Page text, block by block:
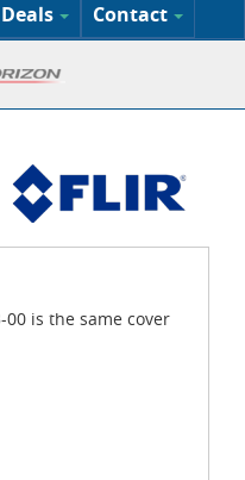
Deals Contact
00 is the same cover